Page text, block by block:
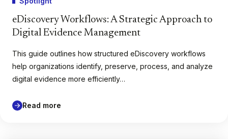
eDiscovery Workflows: A Strategic Approach to
Digital Evidence Management
This guide outlines how structured eDiscovery workflows
help organizations identify, preserve, process, and analyze
digital evidence more efficiently…
Read more